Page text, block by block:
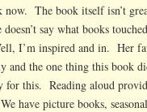
now. The book itself isn’t
say what books
I’m inspired and in. Her
the one thing this book
this. Reading aloud
have picture books,